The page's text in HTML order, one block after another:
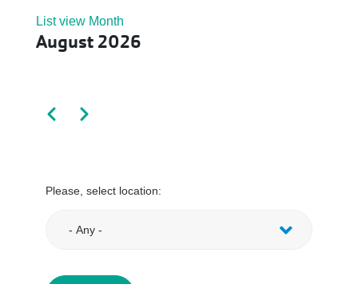
List view Month
August 2026
Previous
Next
Please, select location: